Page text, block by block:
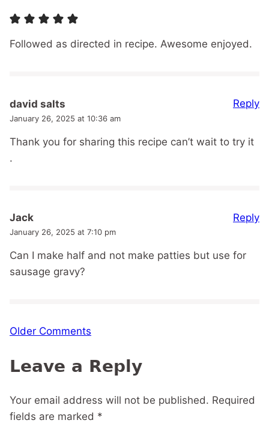
Followed as directed in recipe. Awesome enjoyed.
david salts
January 26, 2025 at 10:36 am
Thank you for sharing this recipe can’t wait to try it
.
Reply
Jack
January 26, 2025 at 7:10 pm
Can I make half and not make patties but use for
sausage gravy?
Reply
Comment
Older Comments
Leave a Reply
Your email address will not be published. Required
fields are marked *